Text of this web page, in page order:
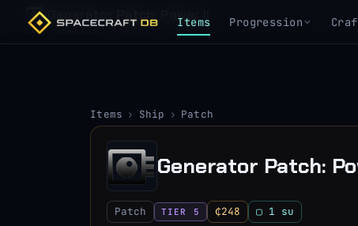
Items Progression
Generator Patch: Power II
Items › Ship › Patch
Generator Patch:
Patch TIER 5 ₵248 ▢ 1 su